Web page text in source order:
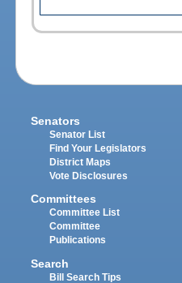
Senators
Senator List
Find Your Legislators
District Maps
Vote Disclosures
Committees
Committee List
Committee
Publications
Search
Bill Search Tips